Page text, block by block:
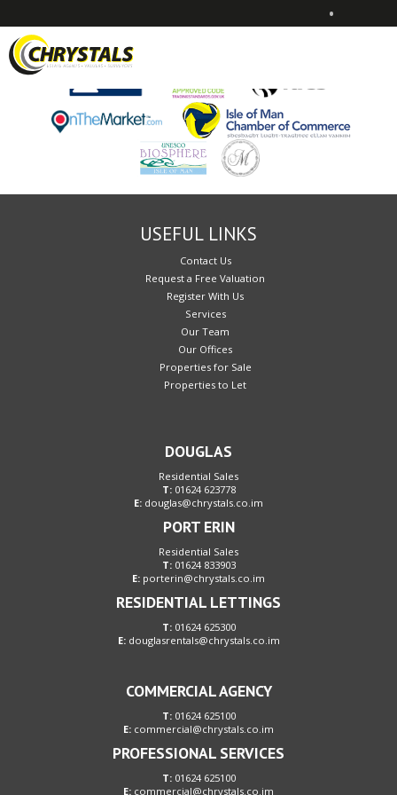
•
Sorry, no records were found. Please try again.
USEFUL LINKS
Contact Us
Request a Free Valuation
Register With Us
Services
Our Team
Our Offices
Properties for Sale
Properties to Let
DOUGLAS
Residential Sales
T:01624 623778
E: douglas@chrystals.co.im
PORT ERIN
Residential Sales
T:01624 833903
E: porterin@chrystals.co.im
RESIDENTIAL LETTINGS
T:01624 625300
E: douglasrentals@chrystals.co.im
COMMERCIAL AGENCY
T:01624 625100
E: commercial@chrystals.co.im
PROFESSIONAL SERVICES
T:01624 625100
E: commercial@chrystals.co.im